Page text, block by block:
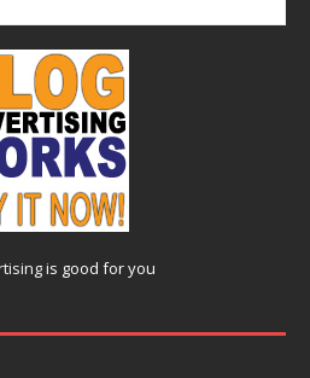
is good for you